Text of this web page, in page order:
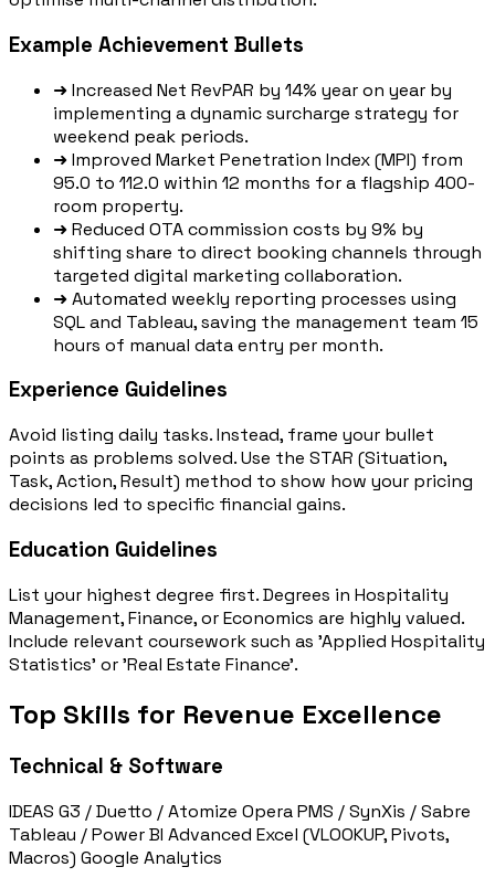
Example Achievement Bullets
➜Increased Net RevPAR by 14% year on year by
implementing a dynamic surcharge strategy for
weekend peak periods.
➜Improved Market Penetration Index (MPI) from
95.0 to 112.0 within 12 months for a flagship 400-
room property.
➜Reduced OTA commission costs by 9% by
shifting share to direct booking channels through
targeted digital marketing collaboration.
➜Automated weekly reporting processes using
SQL and Tableau, saving the management team 15
hours of manual data entry per month.
Experience Guidelines
Avoid listing daily tasks. Instead, frame your bullet
points as problems solved. Use the STAR (Situation,
Task, Action, Result) method to show how your pricing
decisions led to specific financial gains.
Education Guidelines
List your highest degree first. Degrees in Hospitality
Management, Finance, or Economics are highly valued.
Include relevant coursework such as 'Applied Hospitality
Statistics' or 'Real Estate Finance'.
Top Skills for Revenue Excellence
Technical & Software
IDEAS G3 / Duetto / Atomize Opera PMS / SynXis / Sabre
Tableau / Power BI Advanced Excel (VLOOKUP, Pivots,
Macros) Google Analytics